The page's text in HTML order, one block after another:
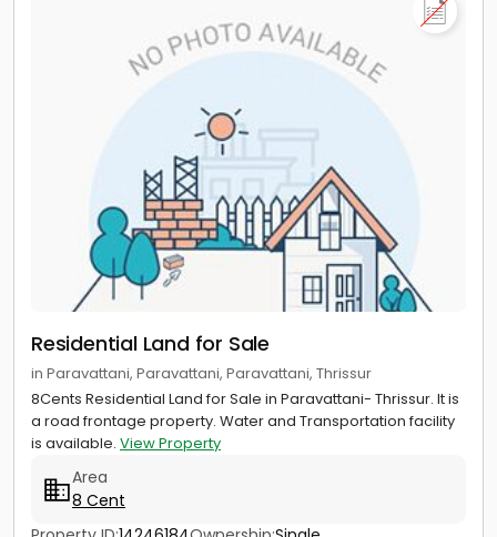
Residential Land for Sale
in Paravattani, Paravattani, Paravattani, Thrissur
8Cents Residential Land for Sale in Paravattani- Thrissur. It is
a road frontage property. Water and Transportation facility
is available. View Property
Area
8 Cent